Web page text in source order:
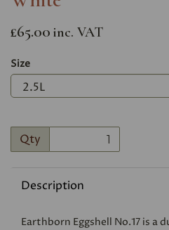
£65.00 inc. VAT
Size
Qty
Description
Earthborn Eggshell No.17 is a